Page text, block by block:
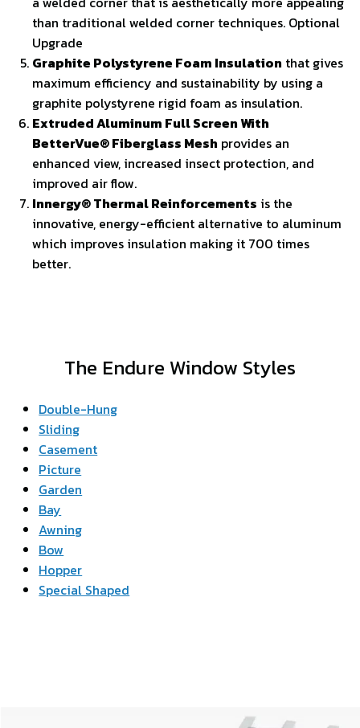
than traditional welded corner techniques. Optional
Upgrade
Graphite Polystyrene Foam Insulation that gives
maximum efficiency and sustainability by using a
graphite polystyrene rigid foam as insulation.
Extruded Aluminum Full Screen With
BetterVue® Fiberglass Mesh provides an
enhanced view, increased insect protection, and
improved air flow.
Innergy® Thermal Reinforcements is the
innovative, energy-efficient alternative to aluminum
which improves insulation making it 700 times
better.
The Endure Window Styles
Double-Hung
Sliding
Casement
Picture
Garden
Bay
Awning
Bow
Hopper
Special Shaped